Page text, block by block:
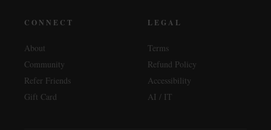
CONNECT
About
Community
Refer Friends
Gift Card
LEGAL
Terms
Refund Policy
Accessibility
AI / IT